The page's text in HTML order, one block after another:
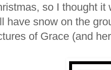
so I thought
have snow on the
of Grace (and